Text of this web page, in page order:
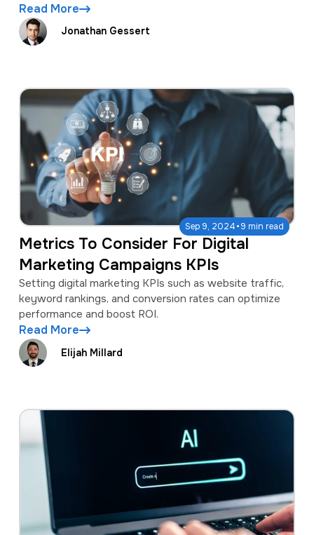
Read More
Jonathan Gessert
Sep 9, 2024·9 min read
Metrics To Consider For Digital
Marketing Campaigns KPIs
Setting digital marketing KPIs such as website traffic,
keyword rankings, and conversion rates can optimize
performance and boost ROI.
Read More
Elijah Millard